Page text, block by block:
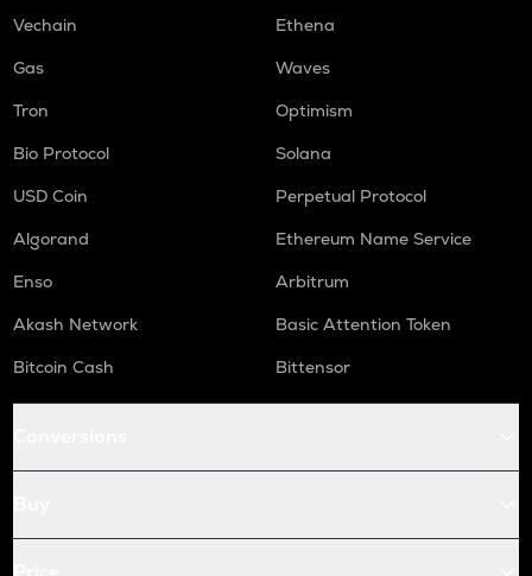
Vechain
Ethena
Gas
Waves
Tron
Optimism
Bio Protocol
Solana
USD Coin
Perpetual Protocol
Algorand
Ethereum Name Service
Enso
Arbitrum
Akash Network
Basic Attention Token
Bitcoin Cash
Bittensor